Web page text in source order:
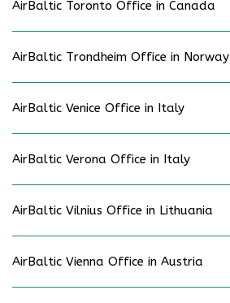
AirBaltic Toronto Office in Canada
AirBaltic Trondheim Office in Norway
AirBaltic Venice Office in Italy
AirBaltic Verona Office in Italy
AirBaltic Vilnius Office in Lithuania
AirBaltic Vienna Office in Austria